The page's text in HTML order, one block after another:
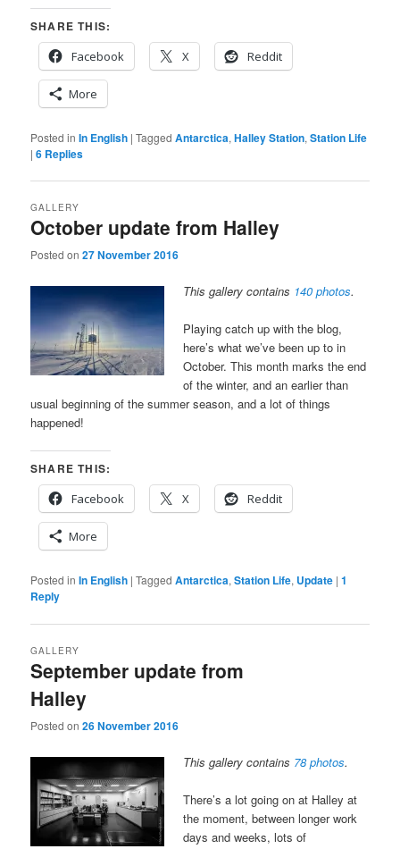
SHARE THIS:
Facebook
X Reddit
More
Posted in In English |Tagged Antarctica,Halley Station,Station Life
|6 Replies
October update from Halley
GALLERY
Posted on27 November 2016
This gallery contains 140 photos.
Playing catch up with the blog,
here’s what we’ve been up to in
October. This month marks the end
of the winter, and an earlier than
usual beginning of the summer season, and a lot of things
happened!
SHARE THIS:
Facebook
X Reddit
More
Posted in In English |Tagged Antarctica,Station Life, Update |1
Reply
September update from
Halley
GALLERY
Posted on26 November 2016
This gallery contains 78 photos.
There’s a lot going on at Halley at
the moment, between longer work
days and weeks, lots of